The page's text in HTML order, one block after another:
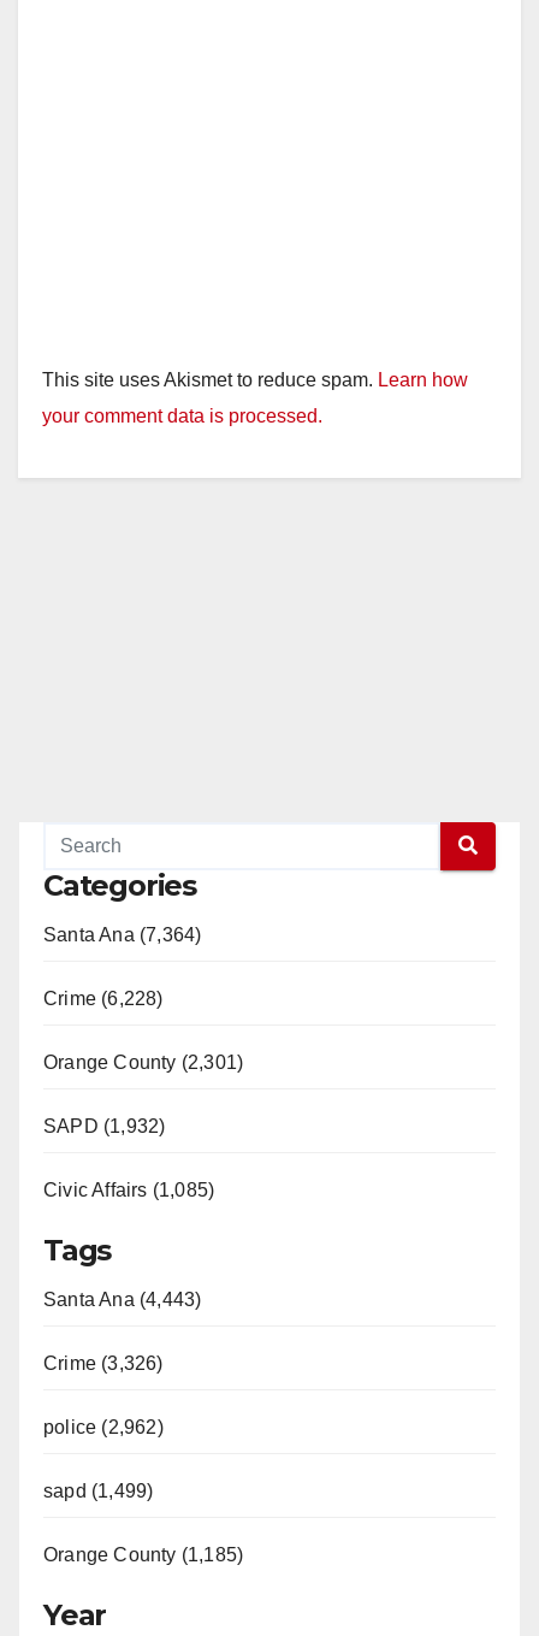
This site uses Akismet to reduce spam. Learn how
your comment data is processed.
Categories
Santa Ana (7,364)
Crime (6,228)
Orange County (2,301)
SAPD (1,932)
Civic Affairs (1,085)
Tags
Santa Ana (4,443)
Crime (3,326)
police (2,962)
sapd (1,499)
Orange County (1,185)
Year